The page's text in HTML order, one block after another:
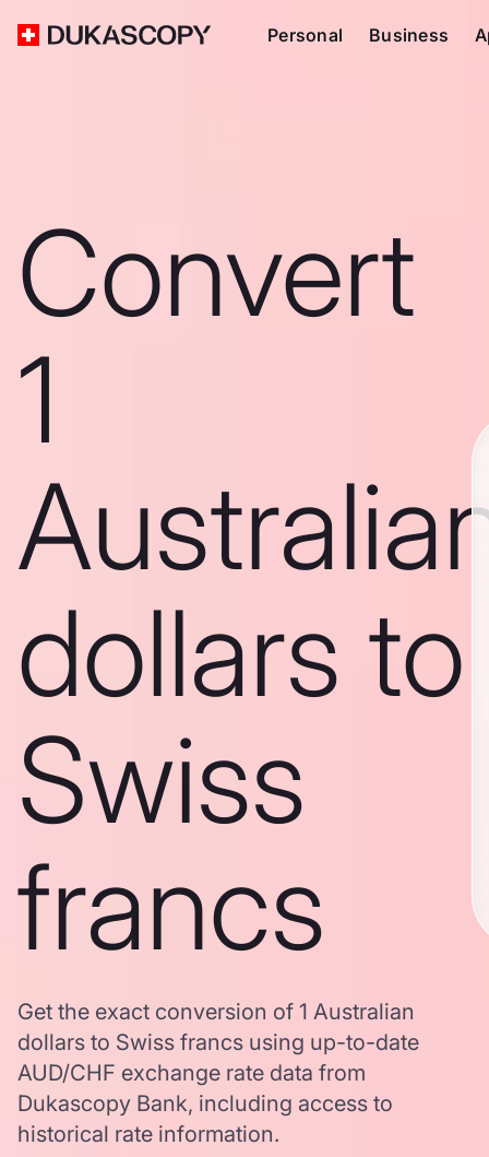
Personal Business
Convert
1
dollars to
Swiss
francs
Get the exact conversion of 1 Australian
dollars to Swiss francs using up-to-date
AUD/CHF exchange rate data from
Dukascopy Bank, including access to
historical rate information.